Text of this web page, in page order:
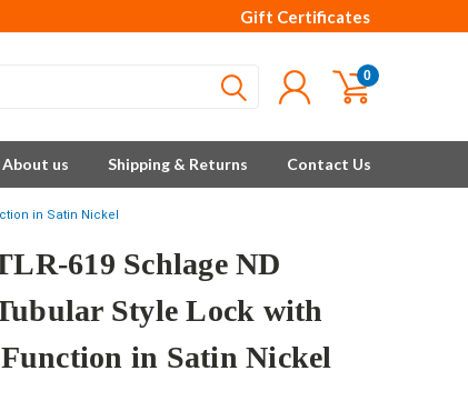
Gift Certificates
0
About us Shipping & Returns Contact Us
in Satin Nickel
619 Schlage ND
Style Lock with
Function in Satin Nickel